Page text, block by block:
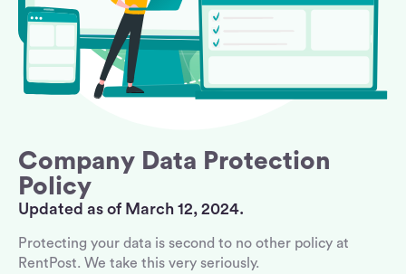
Company Data Protection
Policy
Updated as of March 12, 2024.
Protecting your data is second to no other policy at
RentPost. We take this very seriously.